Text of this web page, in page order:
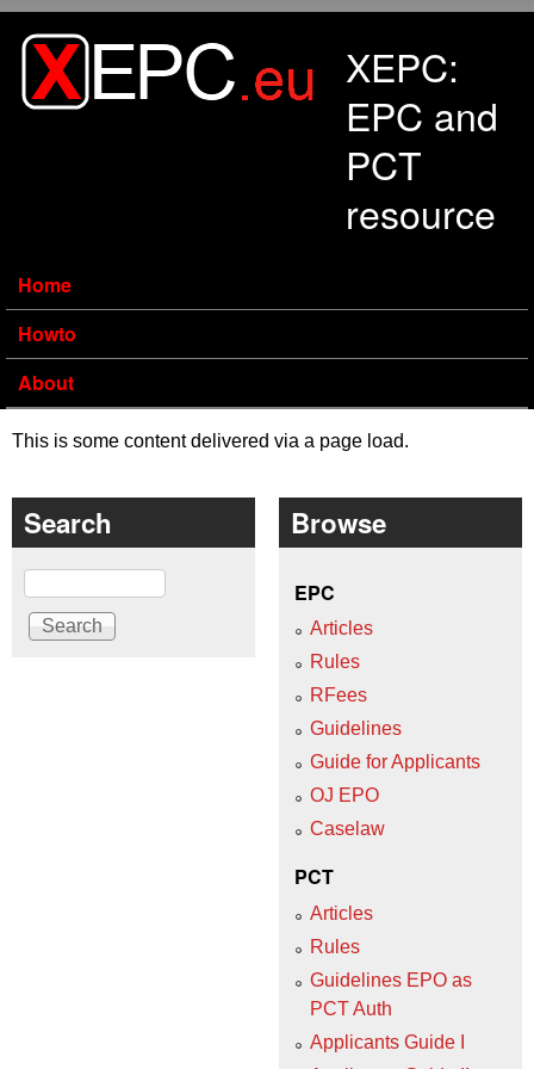
XEPC:
EPC and
PCT
resource
Home
Howto
About
This is some content delivered via a page load.
Search
Search
Browse
EPC
Articles
Rules
RFees
Guidelines
Guide for Applicants
OJ EPO
Caselaw
PCT
Articles
Rules
Guidelines EPO as
PCT Auth
Applicants Guide I